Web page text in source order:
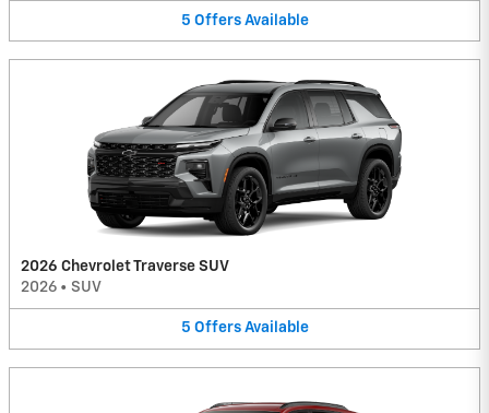
5 Offers Available
2026 Chevrolet Traverse SUV
2026 • SUV
5 Offers Available